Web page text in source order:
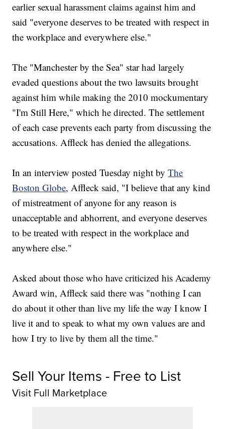
earlier sexual harassment claims against him and
said "everyone deserves to be treated with respect in
the workplace and everywhere else."
The "Manchester by the Sea" star had largely
evaded questions about the two lawsuits brought
against him while making the 2010 mockumentary
"I'm Still Here," which he directed. The settlement
of each case prevents each party from discussing the
accusations. Affleck has denied the allegations.
In an interview posted Tuesday night byThe
Boston Globe, Affleck said, "I believe that any kind
of mistreatment of anyone for any reason is
unacceptable and abhorrent, and everyone deserves
to be treated with respect in the workplace and
anywhere else."
Asked about those who have criticized his Academy
Award win, Affleck said there was "nothing I can
do about it other than live my life the way I know I
live it and to speak to what my own values are and
how I try to live by them all the time."
Sell Your Items - Free to List
Visit Full Marketplace